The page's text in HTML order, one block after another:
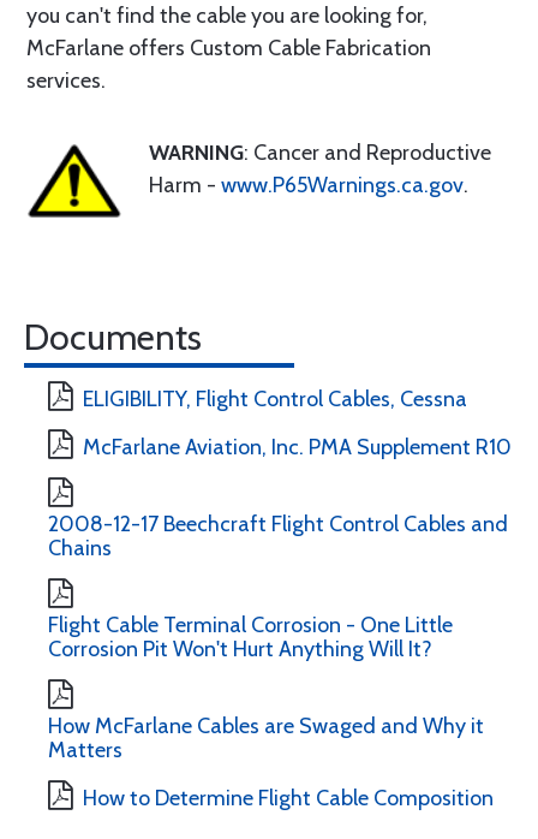
you can't find the cable you are looking for,
McFarlane offers Custom Cable Fabrication
services.
WARNING: Cancer and Reproductive
Harm - www.P65Warnings.ca.gov.
Documents
ELIGIBILITY, Flight Control Cables, Cessna
McFarlane Aviation, Inc. PMA Supplement R10
2008-12-17 Beechcraft Flight Control Cables and
Chains
Flight Cable Terminal Corrosion - One Little
Corrosion Pit Won't Hurt Anything Will It?
How McFarlane Cables are Swaged and Why it
Matters
How to Determine Flight Cable Composition